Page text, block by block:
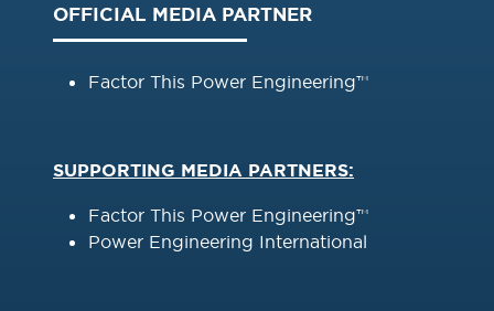
OFFICIAL MEDIA PARTNER
Factor This Power Engineering™
SUPPORTING MEDIA PARTNERS:
Factor This Power Engineering™
Power Engineering International